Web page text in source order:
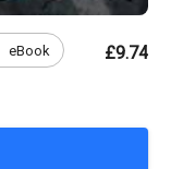
eBook £9.74